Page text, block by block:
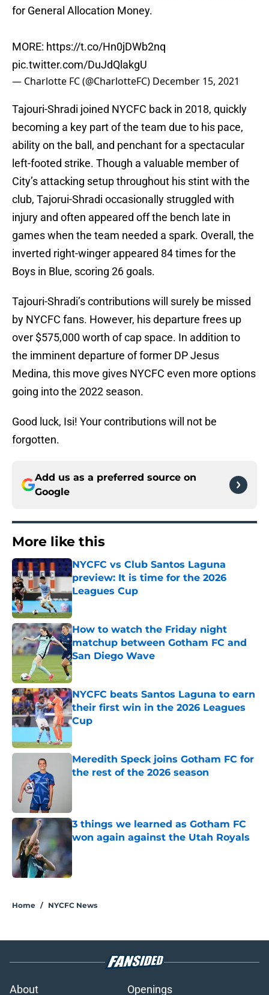
for General Allocation Money.
MORE: https://t.co/Hn0jDWb2nq
pic.twitter.com/DuJdQlakgU
— Charlotte FC (@CharlotteFC) December 15, 2021
Tajouri-Shradi joined NYCFC back in 2018, quickly
becoming a key part of the team due to his pace,
ability on the ball, and penchant for a spectacular
left-footed strike. Though a valuable member of
City’s attacking setup throughout his stint with the
club, Tajorui-Shradi occasionally struggled with
injury and often appeared off the bench late in
games when the team needed a spark. Overall, the
inverted right-winger appeared 84 times for the
Boys in Blue, scoring 26 goals.
Tajouri-Shradi’s contributions will surely be missed
by NYCFC fans. However, his departure frees up
over $575,000 worth of cap space. In addition to
the imminent departure of former DP Jesus
Medina, this move gives NYCFC even more options
going into the 2022 season.
Good luck, Isi! Your contributions will not be
forgotten.
Add us as a preferred source on
Google
More like this
NYCFC vs Club Santos Laguna
preview: It is time for the 2026
Leagues Cup
Published by on Invalid Date
How to watch the Friday night
matchup between Gotham FC and
San Diego Wave
Published by on Invalid Date
NYCFC beats Santos Laguna to earn
their first win in the 2026 Leagues
Cup
Meredith Speck joins Gotham FC for
the rest of the 2026 season
3 things we learned as Gotham FC
won again against the Utah Royals
Home / NYCFC News
About Openings